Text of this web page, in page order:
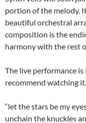
portion of the melody.
beautiful orchestral
composition is the
harmony with the rest
The live performance
recommend watching it.
“let the stars be my
unchain the knuckles